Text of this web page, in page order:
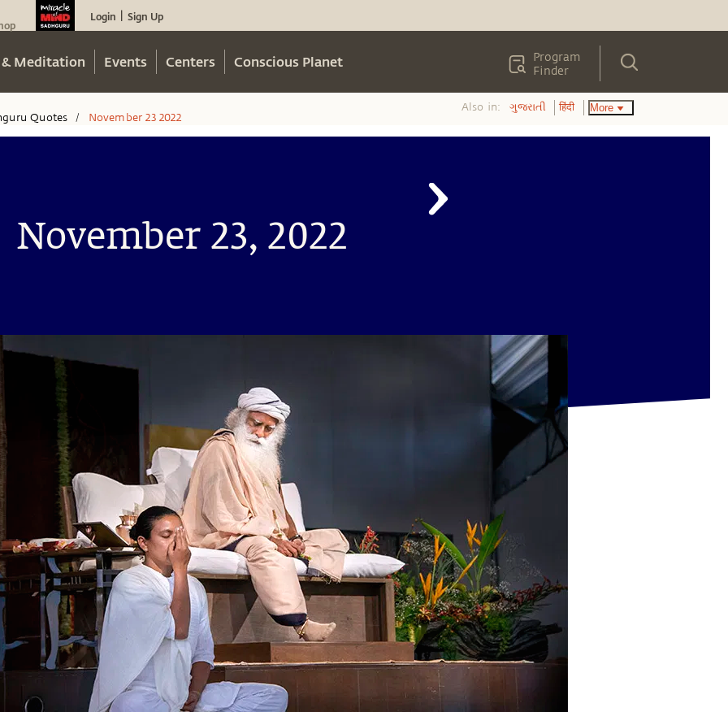
Login Sign Up
& Meditation Events Centers Conscious Planet
Program
Finder
Quotes / November 23 2022
Also in: ગુજરાતી हिंदी More
November 23, 2022